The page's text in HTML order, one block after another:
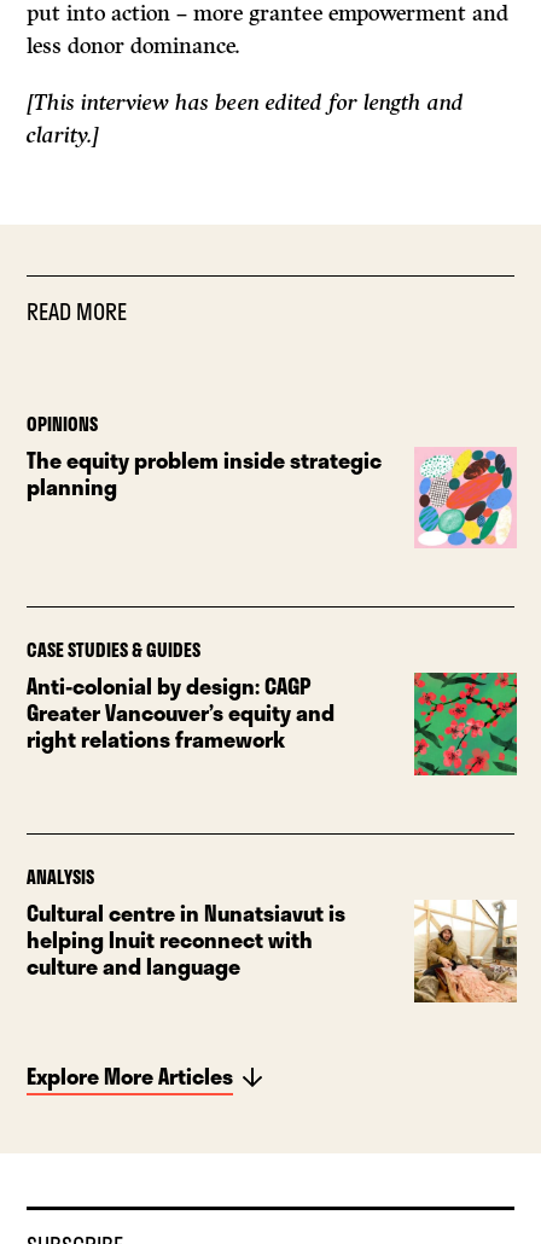
put into action – more grantee empowerment and
less donor dominance.
[This interview has been edited for length and
clarity.]
READ MORE
OPINIONS
The equity problem inside strategic
planning
CASE STUDIES & GUIDES
Anti-colonial by design: CAGP
Greater Vancouver’s equity and
right relations framework
ANALYSIS
Cultural centre in Nunatsiavut is
helping Inuit reconnect with
culture and language
Explore More Articles